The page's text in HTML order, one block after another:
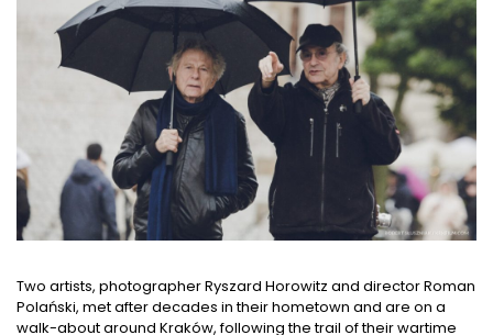
Two artists, photographer Ryszard Horowitz and director Roman
Polański, met after decades in their hometown and are on a
walk-about around Kraków, following the trail of their wartime